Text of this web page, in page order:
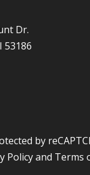
Dr.
53186
by
Policyand Terms